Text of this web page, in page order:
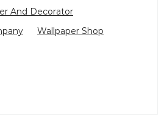
And Decorator
Wallpaper Shop